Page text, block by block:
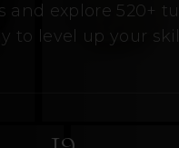
and explore 520+
to level up your